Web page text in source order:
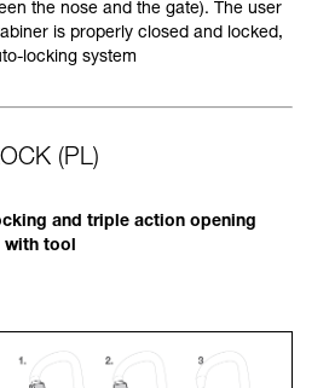
the nose and the gate). The user
is properly closed and locked,
locking system
(PL)
and triple action opening
with tool